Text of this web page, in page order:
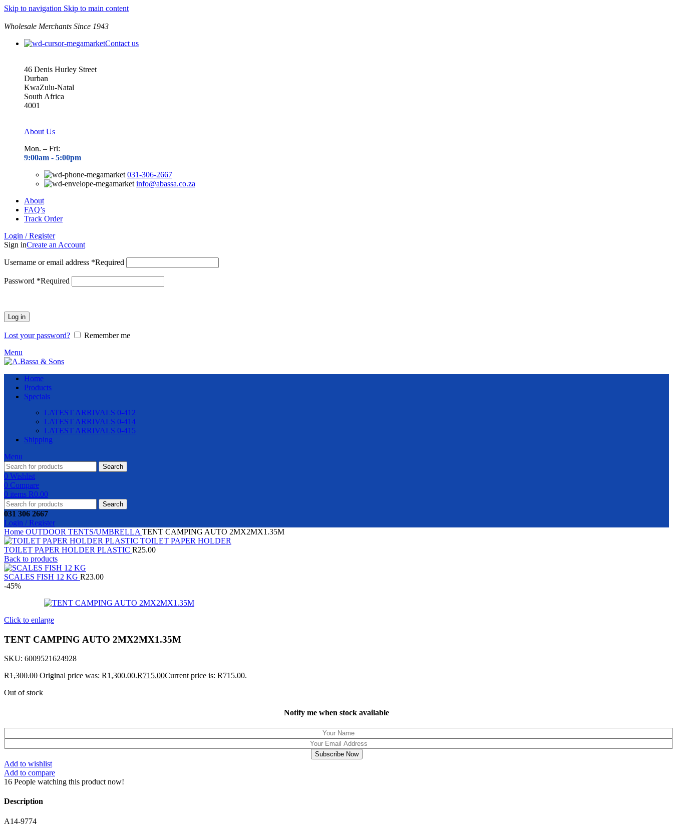
Skip to navigation Skip to main content
Wholesale Merchants Since 1943
Contact us
46 Denis Hurley Street
Durban
KwaZulu-Natal
South Africa
4001
About Us
Mon. – Fri:
9:00am - 5:00pm
031-306-2667
info@abassa.co.za
About
FAQ’s
Track Order
Login / Register
Sign inCreate an Account
Username or email address *Required
Password *Required
Log in
Lost your password?
Remember me
Menu
Home
Products
Specials
LATEST ARRIVALS 0-412
LATEST ARRIVALS 0-414
LATEST ARRIVALS 0-415
Shipping
Menu
Search
0 Wishlist
0 Compare
0 items R0.00
Search
031 306 2667
Login / Register
Home OUTDOOR TENTS/UMBRELLA TENT CAMPING AUTO 2MX2MX1.35M
TOILET PAPER HOLDER PLASTIC R25.00
Back to products
SCALES FISH 12 KG R23.00
-45%
Click to enlarge
TENT CAMPING AUTO 2MX2MX1.35M
SKU: 6009521624928
R1,300.00 Original price was: R1,300.00.R715.00Current price is: R715.00.
Out of stock
Notify me when stock available
Subscribe Now
Add to wishlist
Add to compare
16 People watching this product now!
Description
A14-9774